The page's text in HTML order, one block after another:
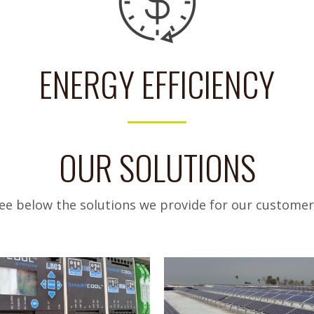
ENERGY EFFICIENCY
OUR SOLUTIONS
below the solutions we provide for our